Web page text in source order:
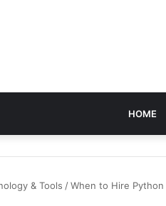
HOME
& Tools /When to Hire